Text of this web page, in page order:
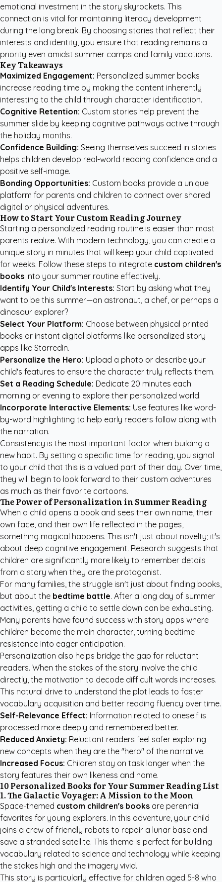
emotional investment in the story skyrockets. This
connection is vital for maintaining literacy development
during the long break. By choosing stories that reflect their
interests and identity, you ensure that reading remains a
priority even amidst summer camps and family vacations.
Key Takeaways
Maximized Engagement: Personalized summer books
increase reading time by making the content inherently
interesting to the child through character identification.
Cognitive Retention: Custom stories help prevent the
summer slide by keeping cognitive pathways active through
the holiday months.
Confidence Building: Seeing themselves succeed in stories
helps children develop real-world reading confidence and a
positive self-image.
Bonding Opportunities: Custom books provide a unique
platform for parents and children to connect over shared
digital or physical adventures.
How to Start Your Custom Reading Journey
Starting a personalized reading routine is easier than most
parents realize. With modern technology, you can create a
unique story in minutes that will keep your child captivated
for weeks. Follow these steps to integrate custom children's
books into your summer routine effectively.
Identify Your Child's Interests: Start by asking what they
want to be this summer—an astronaut, a chef, or perhaps a
dinosaur explorer?
Select Your Platform: Choose between physical printed
books or instant digital platforms like personalized story
apps like StarredIn.
Personalize the Hero: Upload a photo or describe your
child's features to ensure the character truly reflects them.
Set a Reading Schedule: Dedicate 20 minutes each
morning or evening to explore their personalized world.
Incorporate Interactive Elements: Use features like word-
by-word highlighting to help early readers follow along with
the narration.
Consistency is the most important factor when building a
new habit. By setting a specific time for reading, you signal
to your child that this is a valued part of their day. Over time,
they will begin to look forward to their custom adventures
as much as their favorite cartoons.
The Power of Personalization in Summer Reading
When a child opens a book and sees their own name, their
own face, and their own life reflected in the pages,
something magical happens. This isn't just about novelty; it's
about deep cognitive engagement. Research suggests that
children are significantly more likely to remember details
from a story when they are the protagonist.
For many families, the struggle isn't just about finding books,
but about the bedtime battle. After a long day of summer
activities, getting a child to settle down can be exhausting.
Many parents have found success with story apps where
children become the main character, turning bedtime
resistance into eager anticipation.
Personalization also helps bridge the gap for reluctant
readers. When the stakes of the story involve the child
directly, the motivation to decode difficult words increases.
This natural drive to understand the plot leads to faster
vocabulary acquisition and better reading fluency over time.
Self-Relevance Effect: Information related to oneself is
processed more deeply and remembered better.
Reduced Anxiety: Reluctant readers feel safer exploring
new concepts when they are the "hero" of the narrative.
Increased Focus: Children stay on task longer when the
story features their own likeness and name.
10 Personalized Books for Your Summer Reading List
1. The Galactic Voyager: A Mission to the Moon
Space-themed custom children's books are perennial
favorites for young explorers. In this adventure, your child
joins a crew of friendly robots to repair a lunar base and
save a stranded satellite. This theme is perfect for building
vocabulary related to science and technology while keeping
the stakes high and the imagery vivid.
This story is particularly effective for children aged 5-8 who